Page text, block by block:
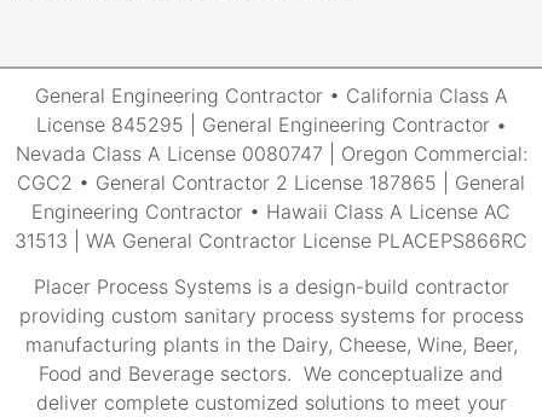
General Engineering Contractor • California Class A
License 845295 | General Engineering Contractor •
Nevada Class A License 0080747 | Oregon Commercial:
CGC2 • General Contractor 2 License 187865 | General
Engineering Contractor • Hawaii Class A License AC
31513 | WA General Contractor License PLACEPS866RC
Placer Process Systems is a design-build contractor
providing custom sanitary process systems for process
manufacturing plants in the Dairy, Cheese, Wine, Beer,
Food and Beverage sectors. We conceptualize and
deliver complete customized solutions to meet your